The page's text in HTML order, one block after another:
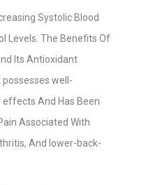
Systolic Blood
Levels. The Benefits Of
Its Antioxidant
possesses well-
And Has Been
Associated With
And lower-back-